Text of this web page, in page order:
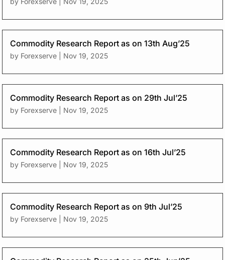
Commodity Research Report as on 13th Aug’25
by Forexserve Nov 19, 2025
Commodity Research Report as on 29th Jul’25
by Forexserve Nov 19, 2025
Commodity Research Report as on 16th Jul’25
by Forexserve Nov 19, 2025
Commodity Research Report as on 9th Jul’25
by Forexserve Nov 19, 2025